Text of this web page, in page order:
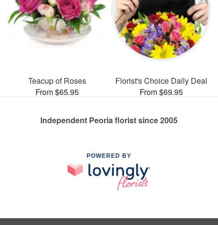
Teacup of Roses
From $65.95
Florist's Choice Daily Deal
From $69.95
Independent Peoria florist since 2005
POWERED BY